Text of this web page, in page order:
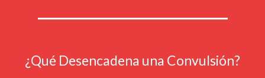
¿Qué Desencadena una Convulsión?